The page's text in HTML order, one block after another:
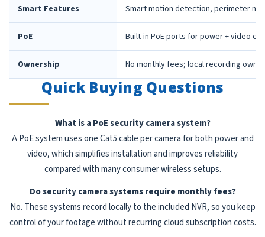
Smart Features Smart motion detection, perimeter
PoE Built-in PoE ports for power + video
Ownership No monthly fees; local recording
Quick Buying Questions
What is a PoE security camera system?
A PoE system uses one Cat5 cable per camera for both power and
video, which simplifies installation and improves reliability
compared with many consumer wireless setups.
Do security camera systems require monthly fees?
No. These systems record locally to the included NVR, so you keep
control of your footage without recurring cloud subscription costs.